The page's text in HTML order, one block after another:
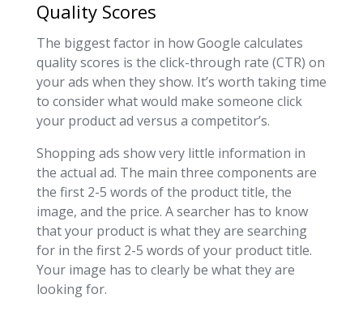
Quality Scores
The biggest factor in how Google calculates
quality scores is the click-through rate (CTR) on
your ads when they show. It’s worth taking time
to consider what would make someone click
your product ad versus a competitor’s.
Shopping ads show very little information in
the actual ad. The main three components are
the first 2-5 words of the product title, the
image, and the price. A searcher has to know
that your product is what they are searching
for in the first 2-5 words of your product title.
Your image has to clearly be what they are
looking for.